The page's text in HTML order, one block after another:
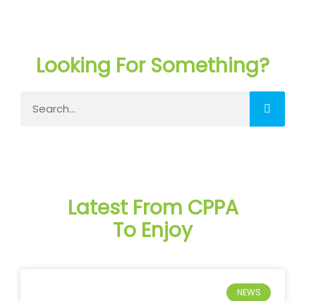
Looking For Something?
Latest From CPPA
To Enjoy
NEWS